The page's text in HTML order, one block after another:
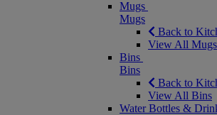
Mugs
Mugs
Back to
View All Mugs
Bins
Bins
Back to
View All Bins
Water Bottles &